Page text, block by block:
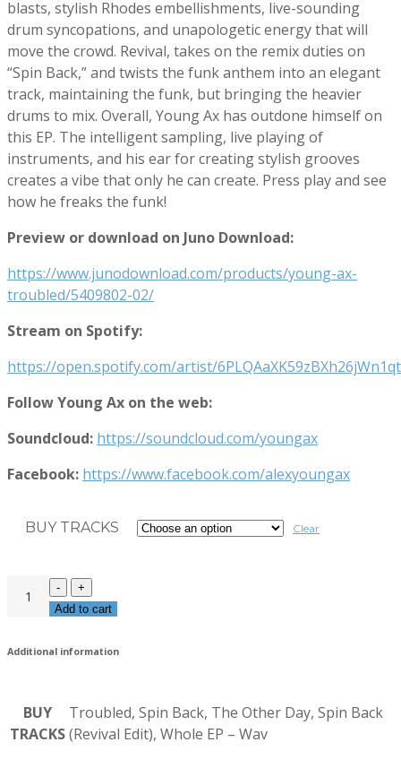
blasts, stylish Rhodes embellishments, live-sounding
drum syncopations, and unapologetic energy that will
move the crowd. Revival, takes on the remix duties on
“Spin Back,” and twists the funk anthem into an elegant
track, maintaining the funk, but bringing the heavier
drums to mix. Overall, Young Ax has outdone himself on
this EP. The intelligent sampling, live playing of
instruments, and his ear for creating stylish grooves
creates a vibe that only he can create. Press play and see
how he freaks the funk!
Preview or download on Juno Download:
https://www.junodownload.com/products/young-ax-
troubled/5409802-02/
Stream on Spotify:
https://open.spotify.com/artist/6PLQAaXK59zBXh26jWn1qt
Follow Young Ax on the web:
Soundcloud: https://soundcloud.com/youngax
Facebook: https://www.facebook.com/alexyoungax
BUY TRACKS Clear
Add to cart
Additional information
BUY
TRACKS
Troubled, Spin Back, The Other Day, Spin Back
(Revival Edit), Whole EP – Wav